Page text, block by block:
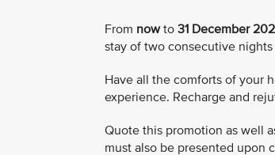
From nowto 31 December
stay of two consecutive
Have all the comforts of your
experience. Recharge and
Quote this promotion as well
must also be presented upon